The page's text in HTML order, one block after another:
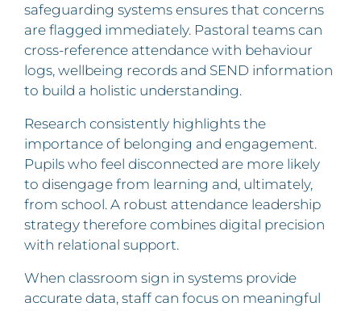
safeguarding systems ensures that concerns
are flagged immediately. Pastoral teams can
cross-reference attendance with behaviour
logs, wellbeing records and SEND information
to build a holistic understanding.
Research consistently highlights the
importance of belonging and engagement.
Pupils who feel disconnected are more likely
to disengage from learning and, ultimately,
from school. A robust attendance leadership
strategy therefore combines digital precision
with relational support.
When classroom sign in systems provide
accurate data, staff can focus on meaningful